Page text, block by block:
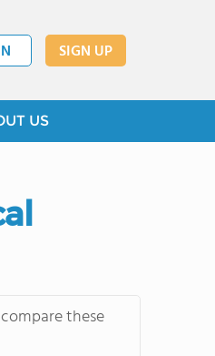
SIGN UP
US
these